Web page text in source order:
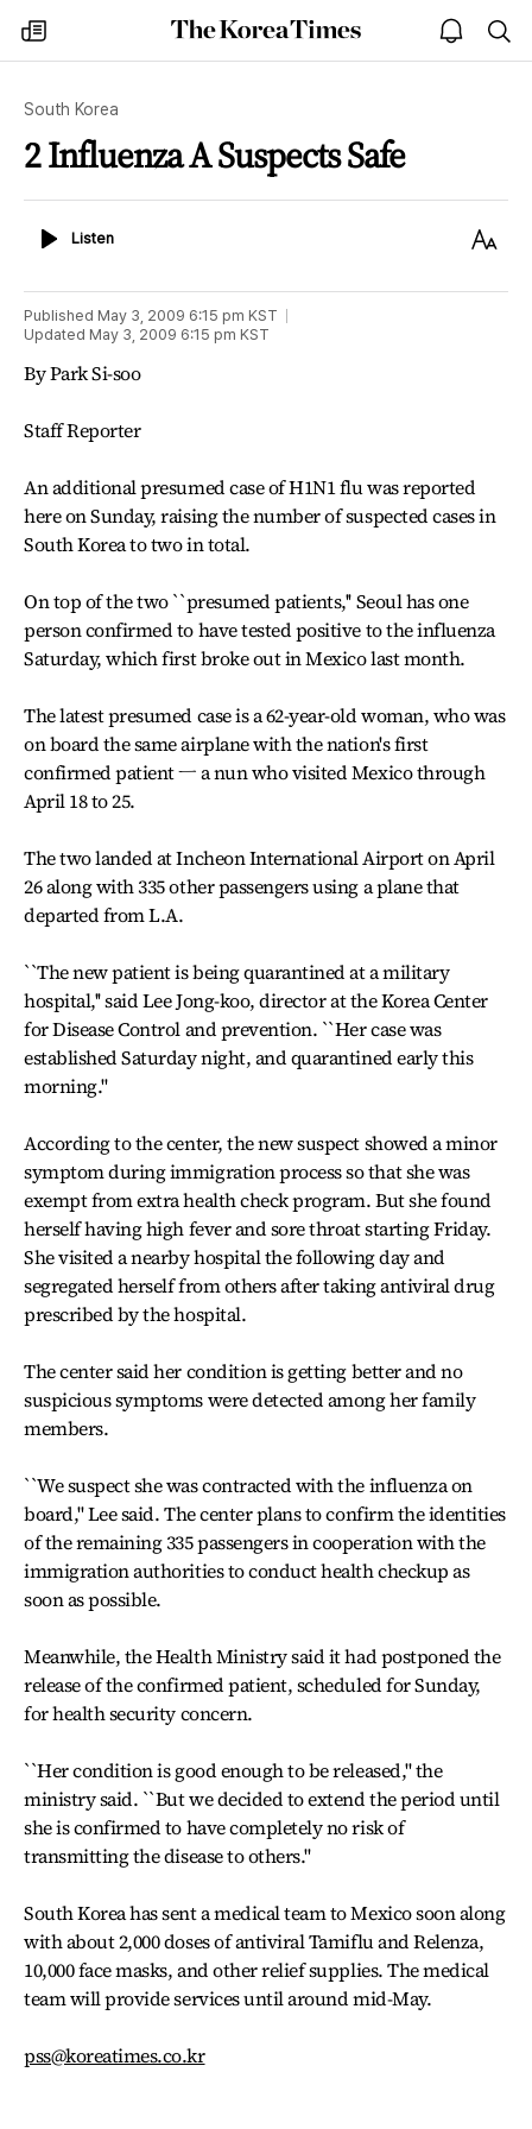
my
times
The
Korea
open
notice
South Korea
2 Influenza A Suspects Safe
ListenListen
Text
Published May 3, 2009 6:15 pm KST
Updated May 3, 2009 6:15 pm KST
By Park Si-soo
Staff Reporter
An additional presumed case of H1N1 flu was reported
here on Sunday, raising the number of suspected cases in
South Korea to two in total.
On top of the two ``presumed patients,'' Seoul has one
person confirmed to have tested positive to the influenza
Saturday, which first broke out in Mexico last month.
The latest presumed case is a 62-year-old woman, who was
on board the same airplane with the nation's first
confirmed patient ㅡ a nun who visited Mexico through
April 18 to 25.
The two landed at Incheon International Airport on April
26 along with 335 other passengers using a plane that
departed from L.A.
``The new patient is being quarantined at a military
hospital,'' said Lee Jong-koo, director at the Korea Center
for Disease Control and prevention. ``Her case was
established Saturday night, and quarantined early this
morning.''
According to the center, the new suspect showed a minor
symptom during immigration process so that she was
exempt from extra health check program. But she found
herself having high fever and sore throat starting Friday.
She visited a nearby hospital the following day and
segregated herself from others after taking antiviral drug
prescribed by the hospital.
The center said her condition is getting better and no
suspicious symptoms were detected among her family
members.
``We suspect she was contracted with the influenza on
board,'' Lee said. The center plans to confirm the identities
of the remaining 335 passengers in cooperation with the
immigration authorities to conduct health checkup as
soon as possible.
Meanwhile, the Health Ministry said it had postponed the
release of the confirmed patient, scheduled for Sunday,
for health security concern.
``Her condition is good enough to be released,'' the
ministry said. ``But we decided to extend the period until
she is confirmed to have completely no risk of
transmitting the disease to others.''
South Korea has sent a medical team to Mexico soon along
with about 2,000 doses of antiviral Tamiflu and Relenza,
10,000 face masks, and other relief supplies. The medical
team will provide services until around mid-May.
pss@koreatimes.co.kr